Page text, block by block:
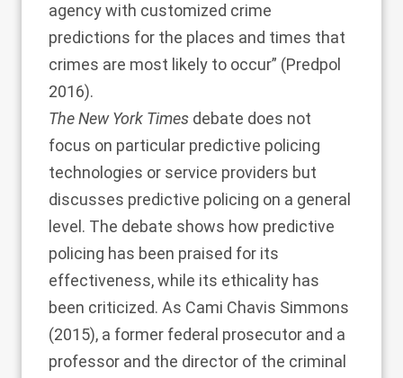
agency with customized crime
predictions for the places and times that
crimes are most likely to occur” (Predpol
2016).
The New York Times debate does not
focus on particular predictive policing
technologies or service providers but
discusses predictive policing on a general
level. The debate shows how predictive
policing has been praised for its
effectiveness, while its ethicality has
been criticized. As Cami Chavis Simmons
(2015), a former federal prosecutor and a
professor and the director of the criminal